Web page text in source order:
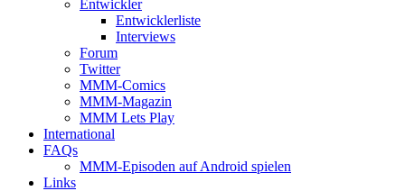
Entwickler
Entwicklerliste
Interviews
Forum
Twitter
MMM-Comics
MMM-Magazin
MMM Lets Play
International
FAQs
MMM-Episoden auf Android spielen
Links